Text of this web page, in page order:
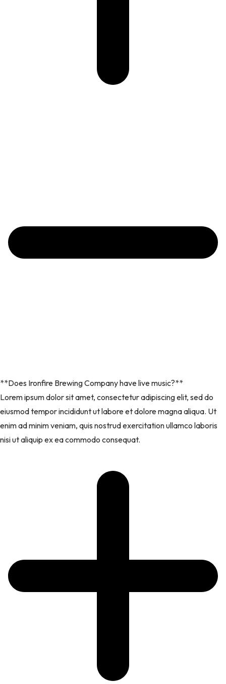
**Does Ironfire Brewing Company have live music?**
Lorem ipsum dolor sit amet, consectetur adipiscing elit, sed do
eiusmod tempor incididunt ut labore et dolore magna aliqua. Ut
enim ad minim veniam, quis nostrud exercitation ullamco laboris
nisi ut aliquip ex ea commodo consequat.